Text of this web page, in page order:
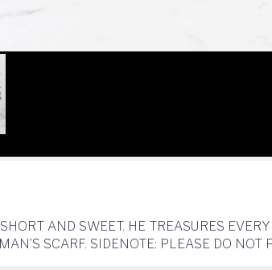
AND SWEET. HE TREASURES
SCARF. SIDENOTE: PLEASE DO